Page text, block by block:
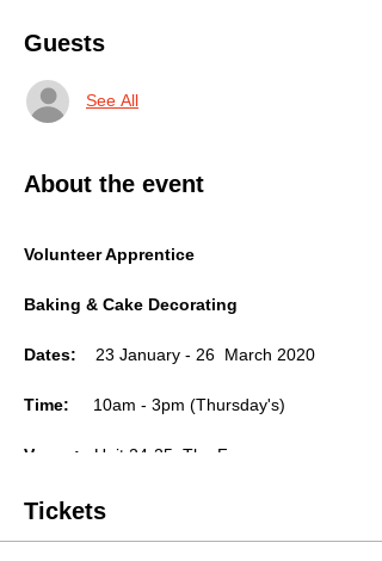
Guests
See All
About the event
Volunteer Apprentice
Baking & Cake Decorating
Dates: 23 January - 26 March 2020
Time: 10am - 3pm (Thursday's)
Venue: Unit 24-25, The Forum,
Lane,Hackney, London.
Tickets